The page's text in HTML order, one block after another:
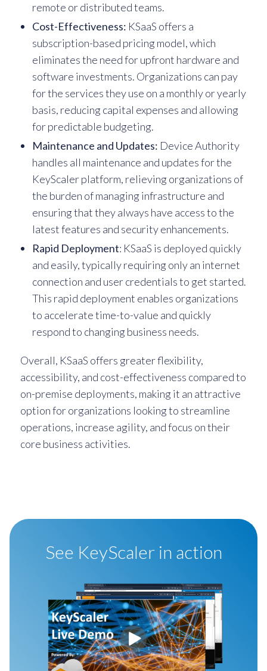
remote or distributed teams.
Cost-Effectiveness: KSaaS offers a
subscription-based pricing model, which
eliminates the need for upfront hardware and
software investments. Organizations can pay
for the services they use on a monthly or yearly
basis, reducing capital expenses and allowing
for predictable budgeting.
Maintenance and Updates: Device Authority
handles all maintenance and updates for the
KeyScaler platform, relieving organizations of
the burden of managing infrastructure and
ensuring that they always have access to the
latest features and security enhancements.
Rapid Deployment: KSaaS is deployed quickly
and easily, typically requiring only an internet
connection and user credentials to get started.
This rapid deployment enables organizations
to accelerate time-to-value and quickly
respond to changing business needs.
Overall, KSaaS offers greater flexibility,
accessibility, and cost-effectiveness compared to
on-premise deployments, making it an attractive
option for organizations looking to streamline
operations, increase agility, and focus on their
core business activities.
See KeyScaler in action